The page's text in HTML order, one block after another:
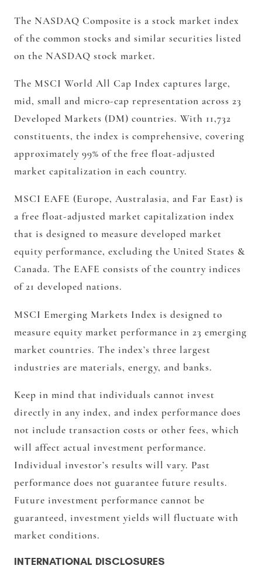
The NASDAQ Composite is a stock market index
of the common stocks and similar securities listed
on the NASDAQ stock market.
The MSCI World All Cap Index captures large,
mid, small and micro-cap representation across 23
Developed Markets (DM) countries. With 11,732
constituents, the index is comprehensive, covering
approximately 99% of the free float-adjusted
market capitalization in each country.
MSCI EAFE (Europe, Australasia, and Far East) is
a free float-adjusted market capitalization index
that is designed to measure developed market
equity performance, excluding the United States &
Canada. The EAFE consists of the country indices
of 21 developed nations.
MSCI Emerging Markets Index is designed to
measure equity market performance in 23 emerging
market countries. The index’s three largest
industries are materials, energy, and banks.
Keep in mind that individuals cannot invest
directly in any index, and index performance does
not include transaction costs or other fees, which
will affect actual investment performance.
Individual investor’s results will vary. Past
performance does not guarantee future results.
Future investment performance cannot be
guaranteed, investment yields will fluctuate with
market conditions.
INTERNATIONAL DISCLOSURES